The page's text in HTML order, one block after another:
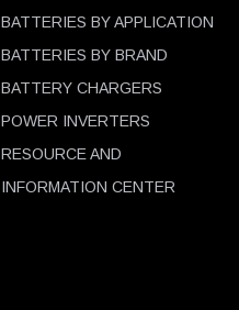
BATTERIES BY APPLICATION
BATTERIES BY BRAND
BATTERY CHARGERS
POWER INVERTERS
RESOURCE AND
INFORMATION CENTER